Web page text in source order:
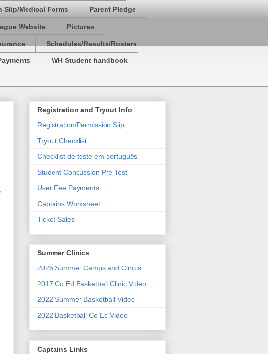
Slip/Medical Forms Parent Pledge
Website Pictures
Schedules/Results/Rosters
WH Student handbook
Registration and Tryout Info
Registration/Permission Slip
Tryout Checklist
Checklist de teste em português
Student Concussion Pre Test
User Fee Payments
Captains Worksheet
Ticket Sales
Summer Clinics
2026 Summer Camps and Clinics
2017 Co Ed Basketball Clinic Video
2022 Summer Basketball Video
2022 Basketball Co Ed Video
Captains Links